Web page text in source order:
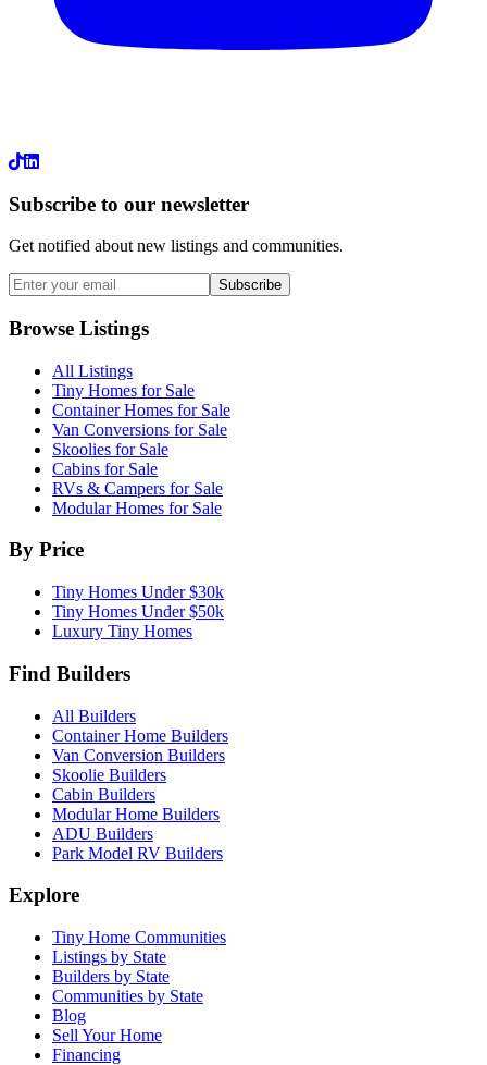
LinkedIn
Subscribe to our newsletter
Get notified about new listings and communities.
Subscribe
Browse Listings
All Listings
Tiny Homes for Sale
Container Homes for Sale
Van Conversions for Sale
Skoolies for Sale
Cabins for Sale
RVs & Campers for Sale
Modular Homes for Sale
By Price
Tiny Homes Under $30k
Tiny Homes Under $50k
Luxury Tiny Homes
Find Builders
All Builders
Container Home Builders
Van Conversion Builders
Skoolie Builders
Cabin Builders
Modular Home Builders
ADU Builders
Park Model RV Builders
Explore
Tiny Home Communities
Listings by State
Builders by State
Communities by State
Blog
Sell Your Home
Financing